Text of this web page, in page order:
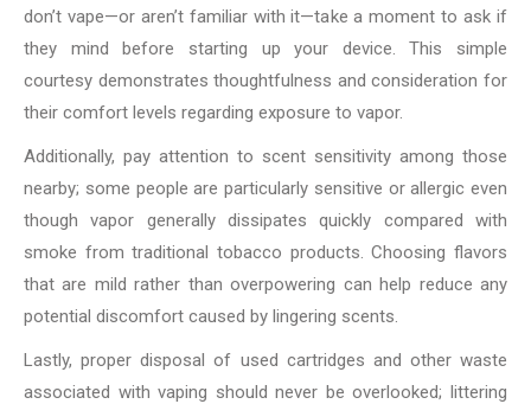
don’t vape—or aren’t familiar with it—take a moment to ask if
they mind before starting up your device. This simple
courtesy demonstrates thoughtfulness and consideration for
their comfort levels regarding exposure to vapor.
Additionally, pay attention to scent sensitivity among those
nearby; some people are particularly sensitive or allergic even
though vapor generally dissipates quickly compared with
smoke from traditional tobacco products. Choosing flavors
that are mild rather than overpowering can help reduce any
potential discomfort caused by lingering scents.
Lastly, proper disposal of used cartridges and other waste
associated with vaping should never be overlooked; littering